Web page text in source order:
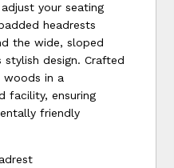
your seating
headrests
the wide, sloped
design. Crafted
woods in a
facility, ensuring
friendly